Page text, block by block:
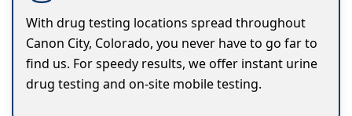
With drug testing locations spread throughout
Canon City, Colorado, you never have to go far to
find us. For speedy results, we offer instant urine
drug testing and on-site mobile testing.